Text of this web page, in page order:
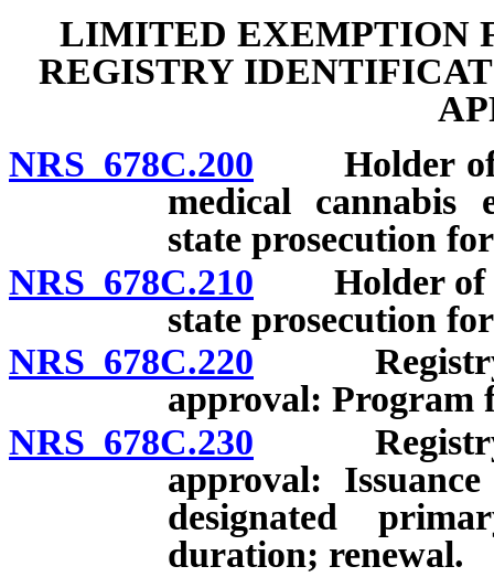
LIMITED EXEMPTION
REGISTRY
NRS 678C.200 Holder of
medical cannabis
state prosecution
NRS 678C.210 Holder of
state prosecution
NRS 678C.220 Registry
approval: Program
NRS 678C.230 Registry
approval:
designated
duration; renewal.